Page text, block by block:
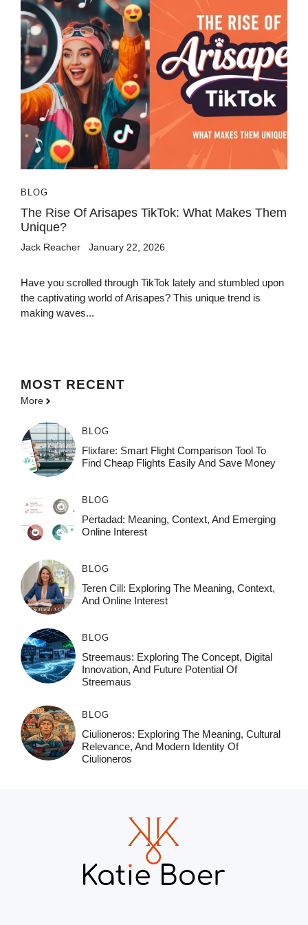
BLOG
The Rise Of Arisapes TikTok: What Makes Them
Unique?
Jack Reacher January 22, 2026
Have you scrolled through TikTok lately and stumbled upon
the captivating world of Arisapes? This unique trend is
making waves...
MOST RECENT
More
BLOG
Flixfare: Smart Flight Comparison Tool To
Find Cheap Flights Easily And Save Money
BLOG
Pertadad: Meaning, Context, And Emerging
Online Interest
BLOG
Teren Cill: Exploring The Meaning, Context,
And Online Interest
BLOG
Streemaus: Exploring The Concept, Digital
Innovation, And Future Potential Of
Streemaus
BLOG
Ciulioneros: Exploring The Meaning, Cultural
Relevance, And Modern Identity Of
Ciulioneros